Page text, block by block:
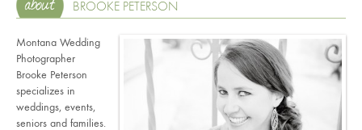
BROOKE PETERSON
Montana Wedding
Photographer
Brooke Peterson
specializes in
weddings, events,
seniors and families.